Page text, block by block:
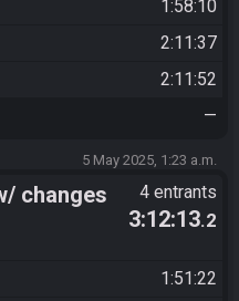
Din
1:58:10
2:11:37
2:11:52
—
5 May 2025, 1:23 a.m.
changes 4 entrants
3:12:13.2
1:51:22